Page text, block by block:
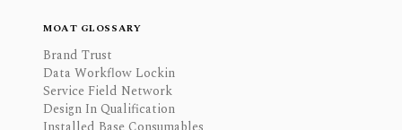
MOAT GLOSSARY
Brand Trust
Data Workflow Lockin
Service Field Network
Design In Qualification